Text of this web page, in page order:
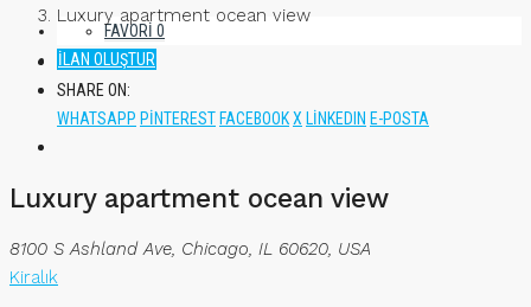
FAVORI 0
İLAN OLUŞTUR
Luxury apartment ocean view
SHARE ON:
WHATSAPP PINTEREST FACEBOOKX LINKEDIN E-POSTA
Luxury apartment ocean view
8100 S Ashland Ave, Chicago, IL 60620, USA
Kiralık